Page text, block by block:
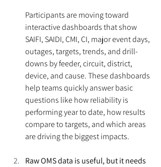
Participants are moving toward
interactive dashboards that show
SAIFI, SAIDI, CMI, CI, major event days,
outages, targets, trends, and drill-
downs by feeder, circuit, district,
device, and cause. These dashboards
help teams quickly answer basic
questions like how reliability is
performing year to date, how results
compare to targets, and which areas
are driving the biggest impacts.
Raw OMS data is useful, but it needs